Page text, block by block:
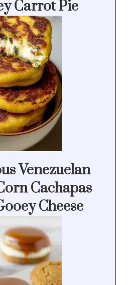
Carrot Pie
Venezuelan
Cachapas
Cheese